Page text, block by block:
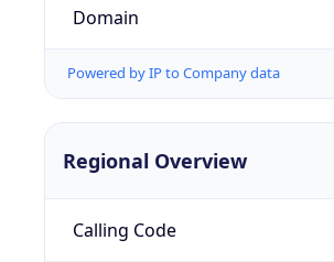
Domain
Powered by IP to Company data
Regional Overview
Calling Code